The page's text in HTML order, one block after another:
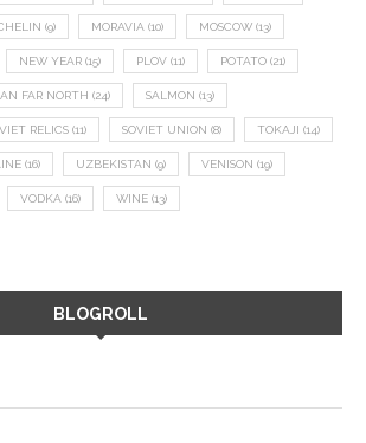
(9) MORAVIA (10) MOSCOW (13)
NEW YEAR (15) PLOV (11) POTATO (21)
FAR NORTH (24) SALMON (13)
RELICS (11) SOVIET UNION (8) TOKAJI (14)
(16) UZBEKISTAN (9) VENISON (19)
VODKA (16) WINE (13)
BLOGROLL